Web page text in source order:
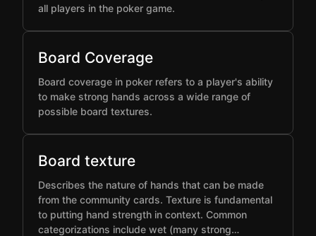
all players in the poker game.
Board Coverage
Board coverage in poker refers to a player's ability
to make strong hands across a wide range of
possible board textures.
Board texture
Describes the nature of hands that can be made
from the community cards. Texture is fundamental
to putting hand strength in context. Common
categorizations include wet (many strong…